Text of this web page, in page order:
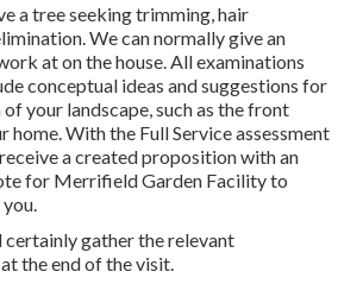
a tree seeking trimming, hair
We can normally give an
at on the house. All examinations
conceptual ideas and suggestions for
your landscape, such as the front
home. With the Full Service assessment
a created proposition with an
for Merrifield Garden Facility to
certainly gather the relevant
the end of the visit.